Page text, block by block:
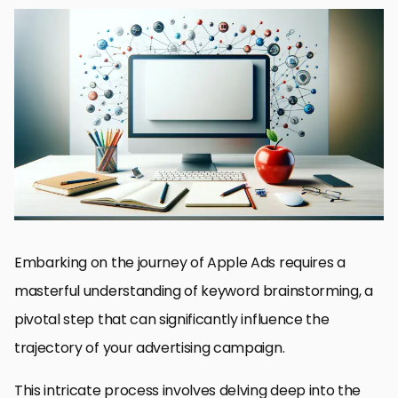
Understanding the Basics of Keyword Selection
Strategies for Identifying High-Value Keywords
Optimizing Your Apple Ads with Semantic Keywords
Mastering Match Types for Enhanced Keyword Targeting
Capitalizing on Seasonal Trends and Events
Enhancing Ad Creatives for Better Engagement
Tracking and Analyzing Campaign Performance
Unlocking the Full Potential of Your Apple Ads Campaign
FAQs on Keyword Brainstorming for Apple Ads
Embarking on the journey of Apple Ads requires a
masterful understanding of keyword brainstorming, a
pivotal step that can significantly influence the
trajectory of your advertising campaign.
This intricate process involves delving deep into the